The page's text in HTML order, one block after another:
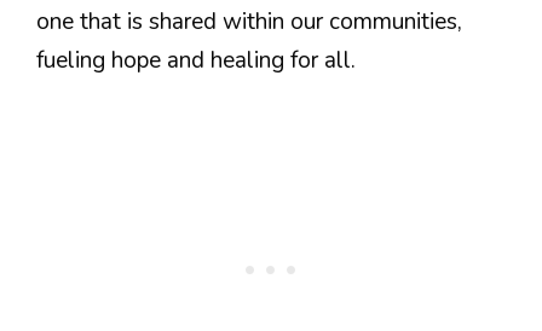
one that is shared within our communities,
fueling hope and healing for all.